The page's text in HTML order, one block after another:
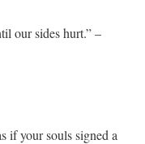
our sides hurt.” –
if your souls signed a